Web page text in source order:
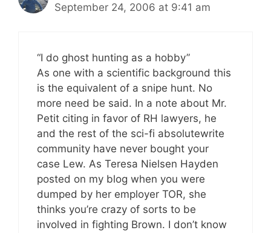
September 24, 2006 at 9:41 am
“I do ghost hunting as a hobby”
As one with a scientific background this
is the equivalent of a snipe hunt. No
more need be said. In a note about Mr.
Petit citing in favor of RH lawyers, he
and the rest of the sci-fi absolutewrite
community have never bought your
case Lew. As Teresa Nielsen Hayden
posted on my blog when you were
dumped by her employer TOR, she
thinks you’re crazy of sorts to be
involved in fighting Brown. I don’t know